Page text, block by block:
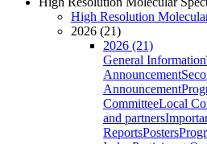
High Resolution
2026 (21)
2026 (21)
General Information
Announcement
Announcement
CommitteeLocal
and partners
ReportsPosters